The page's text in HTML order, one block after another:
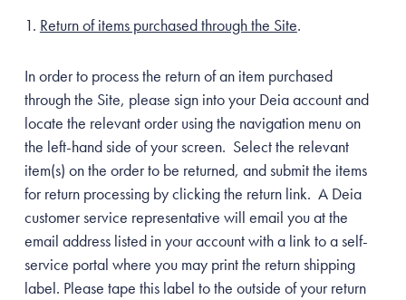
Return of items purchased through the Site.
In order to process the return of an item purchased
through the Site, please sign into your Deia account and
locate the relevant order using the navigation menu on
the left-hand side of your screen. Select the relevant
item(s) on the order to be returned, and submit the items
for return processing by clicking the return link. A Deia
customer service representative will email you at the
email address listed in your account with a link to a self-
service portal where you may print the return shipping
label. Please tape this label to the outside of your return
Unlock Offer